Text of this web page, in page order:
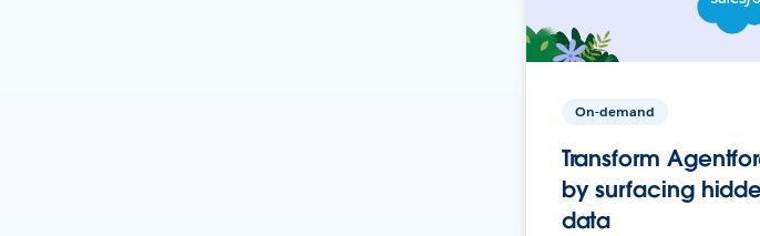
On-demand
Transform
by surfacing
data